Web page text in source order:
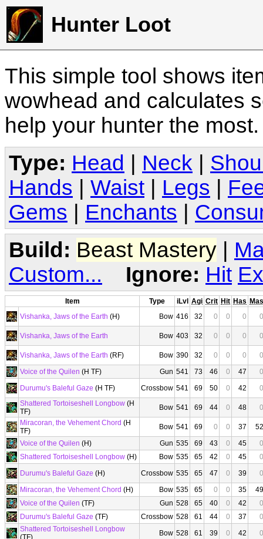
Hunter Loot
This simple tool shows
wowhead and calculates
help your hunter the
Type: Head Neck
Hands
Waist Legs
Gems
Enchants
Build: Beast Mastery |
Custom...
Ignore: Hit
Item Type iLvl Agi Crit Hit Has Mas
Vishanka, Jaws of the Earth (H) Bow 416 32 0 0 0 0
Vishanka, Jaws of the Earth Bow 403 32 0 0 0 0
Vishanka, Jaws of the Earth (RF) Bow 390 32 0 0 0
0
Voice of the Quilen (H TF) Gun 541 73 46 0 47
0
Durumu's Baleful Gaze (H TF) Crossbow 541 69 50 0 42
0
Shattered Tortoiseshell Longbow (H
TF)
Bow 541 69 44 0 48
0
Miracoran, the Vehement Chord (H
TF)
Bow 541 69 0 0 37
52
Voice of the Quilen (H) Gun 535 69 43 0 45
0
Shattered Tortoiseshell Longbow (H) Bow 535 65 42 0 45
0
Durumu's Baleful Gaze (H) Crossbow 535 65 47 0 39
0
Miracoran, the Vehement Chord (H) Bow 535 65 0 0 35
49
Voice of the Quilen (TF) Gun 528 65 40 0 42
0
Durumu's Baleful Gaze (TF) Crossbow 528 61 44 0 37
0
Shattered Tortoiseshell Longbow
(TF)
Bow 528 61 39 0 42
0